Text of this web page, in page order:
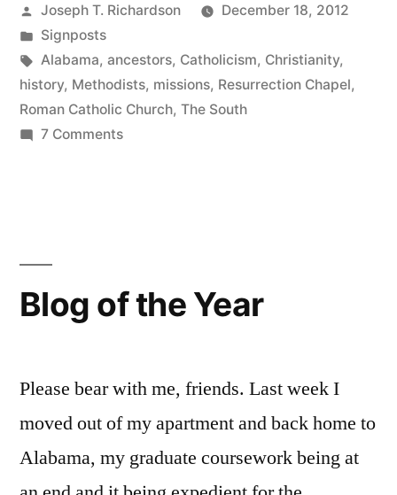
God
Makes
a
Home
Posted
by
Joseph T. Richardson
December 18, 2012
Posted
in
Signposts
Tags:
Alabama, ancestors, Catholicism, Christianity,
history, Methodists, missions, Resurrection Chapel,
Roman Catholic Church, The South
7 Commentson
Home
Lonely
Blog of the Year
Please bear with me, friends. Last week I
moved out of my apartment and back home to
Alabama, my graduate coursework being at